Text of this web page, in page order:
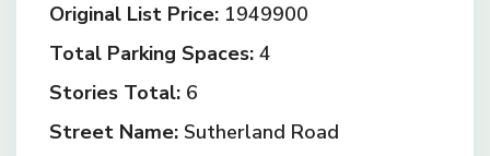
Original List Price: 1949900
Total Parking Spaces: 4
Stories Total: 6
Street Name: Sutherland Road